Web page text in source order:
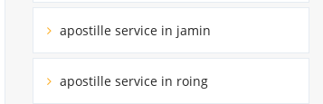
apostille service in jamin
apostille service in roing